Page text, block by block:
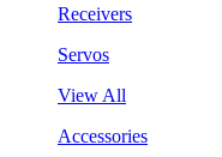
Receivers
Servos
View All
Accessories